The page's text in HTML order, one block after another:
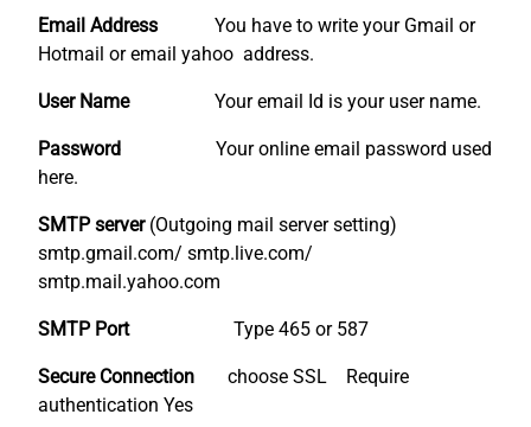
Email Address You have to write your Gmail or
Hotmail or email yahoo address.
User NameYour email Id is your user name.
Password Your online email password used
here.
SMTP server(Outgoing mail server setting)
smtp.gmail.com/ smtp.live.com/
smtp.mail.yahoo.com
SMTP PortType 465 or 587
Secure Connection choose SSL Require
authentication Yes